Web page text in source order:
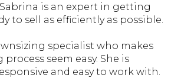
is an expert in getting
to sell as efficiently as possible.
specialist who makes
seem easy. She is
and easy to work with.